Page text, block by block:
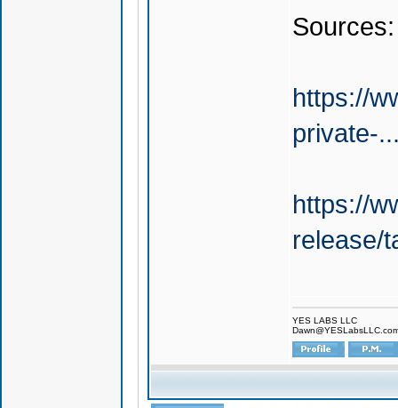
Sources:
https://
private-
https://
release/
YES LABS LLC